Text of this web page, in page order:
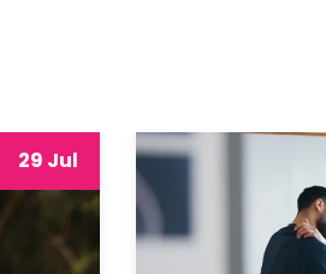
29 Jul